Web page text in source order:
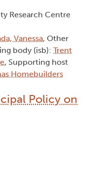
Research Centre
Vanessa, Other
body (isb): Trent
, Supporting host
Homebuilders
Policy on